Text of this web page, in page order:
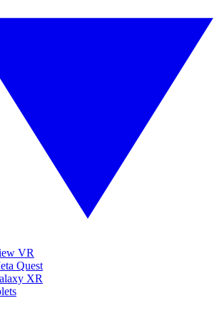
VR
Quest
XR